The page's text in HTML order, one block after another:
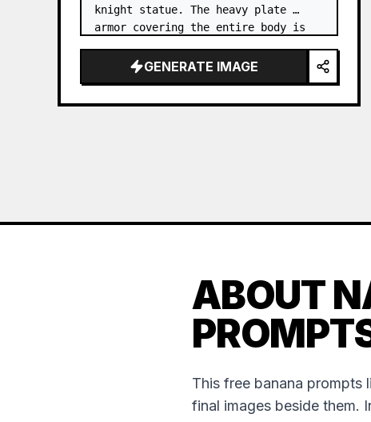
knight statue. The heavy plate
armor covering the entire body is
and swirling filigree decorations.
GENERATE IMAGE
ABOUT
This free banana prompts
final images beside them.